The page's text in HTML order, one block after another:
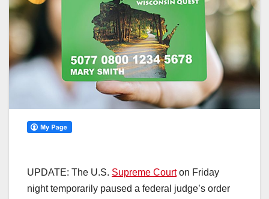
UPDATE: The U.S. Supreme Courton Friday
night temporarily paused a federal judge’s order